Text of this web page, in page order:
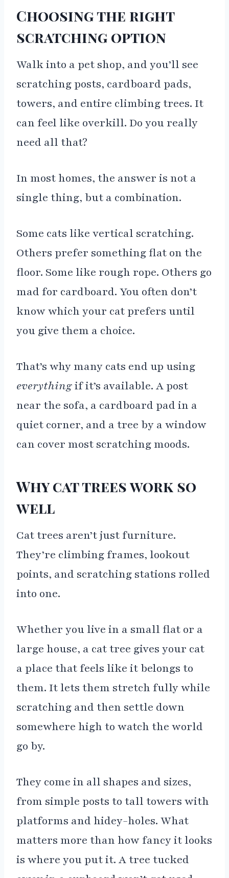
Choosing the right
scratching option
Walk into a pet shop, and you’ll see
scratching posts, cardboard pads,
towers, and entire climbing trees. It
can feel like overkill. Do you really
need all that?
In most homes, the answer is not a
single thing, but a combination.
Some cats like vertical scratching.
Others prefer something flat on the
floor. Some like rough rope. Others go
mad for cardboard. You often don’t
know which your cat prefers until
you give them a choice.
That’s why many cats end up using
everythingif it’s available. A post
near the sofa, a cardboard pad in a
quiet corner, and a tree by a window
can cover most scratching moods.
Why cat trees work so
well
Cat trees aren’t just furniture.
They’re climbing frames, lookout
points, and scratching stations rolled
into one.
Whether you live in a small flat or a
large house, a cat tree gives your cat
a place that feels like it belongs to
them. It lets them stretch fully while
scratching and then settle down
somewhere high to watch the world
go by.
They come in all shapes and sizes,
from simple posts to tall towers with
platforms and hidey-holes. What
matters more than how fancy it looks
is where you put it. A tree tucked